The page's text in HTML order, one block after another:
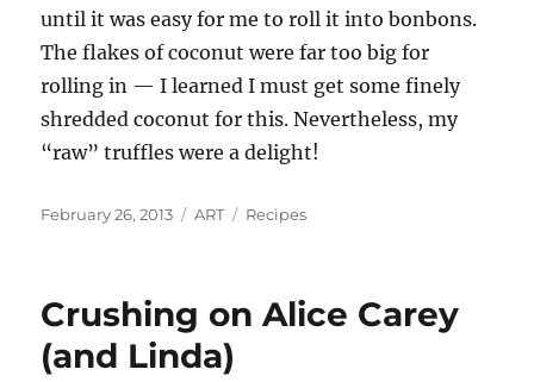
until it was easy for me to roll it into bonbons.
The flakes of coconut were far too big for
rolling in — I learned I must get some finely
shredded coconut for this. Nevertheless, my
“raw” truffles were a delight!
Posted
February 26, 2013 Categories
ART Tags
Recipes
Crushing on Alice Carey
(and Linda)